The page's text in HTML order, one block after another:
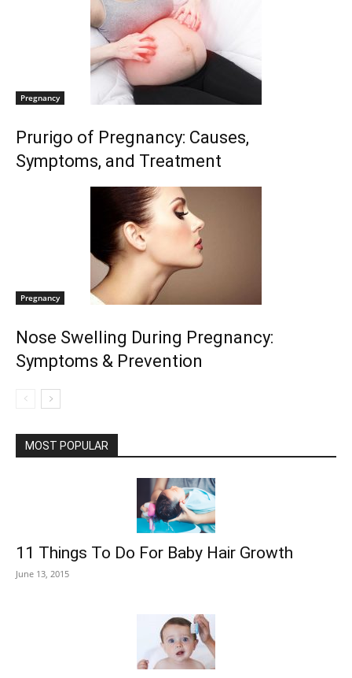
Pregnancy
Prurigo of Pregnancy: Causes,
Symptoms, and Treatment
Pregnancy
Nose Swelling During Pregnancy:
Symptoms & Prevention
MOST POPULAR
11 Things To Do For Baby Hair Growth
June 13, 2015